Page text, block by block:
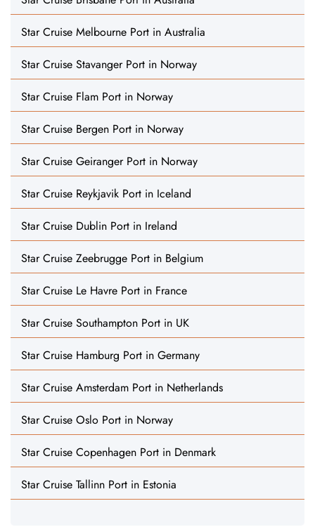
Star Cruise Melbourne Port in Australia
Star Cruise Stavanger Port in Norway
Star Cruise Flam Port in Norway
Star Cruise Bergen Port in Norway
Star Cruise Geiranger Port in Norway
Star Cruise Reykjavik Port in Iceland
Star Cruise Dublin Port in Ireland
Star Cruise Zeebrugge Port in Belgium
Star Cruise Le Havre Port in France
Star Cruise Southampton Port in UK
Star Cruise Hamburg Port in Germany
Star Cruise Amsterdam Port in Netherlands
Star Cruise Oslo Port in Norway
Star Cruise Copenhagen Port in Denmark
Star Cruise Tallinn Port in Estonia